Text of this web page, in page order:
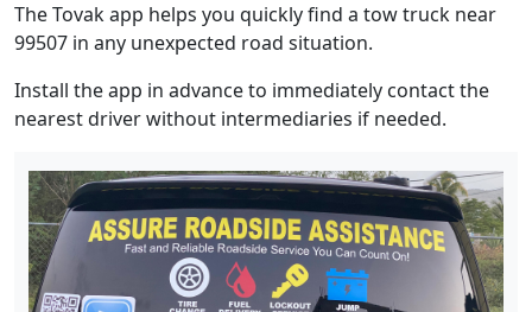
The Tovak app helps you quickly find a tow truck near
99507 in any unexpected road situation.
Install the app in advance to immediately contact the
nearest driver without intermediaries if needed.